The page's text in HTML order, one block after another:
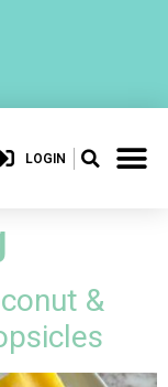
LOGIN
&